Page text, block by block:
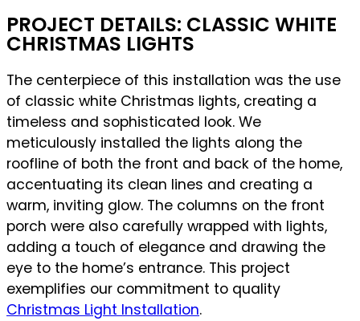
PROJECT DETAILS: CLASSIC WHITE
CHRISTMAS LIGHTS
The centerpiece of this installation was the use
of classic white Christmas lights, creating a
timeless and sophisticated look. We
meticulously installed the lights along the
roofline of both the front and back of the home,
accentuating its clean lines and creating a
warm, inviting glow. The columns on the front
porch were also carefully wrapped with lights,
adding a touch of elegance and drawing the
eye to the home’s entrance. This project
exemplifies our commitment to quality
Christmas Light Installation.